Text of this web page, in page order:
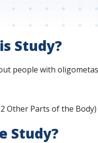
Study?
people with
Other Parts of the Body)
Study?